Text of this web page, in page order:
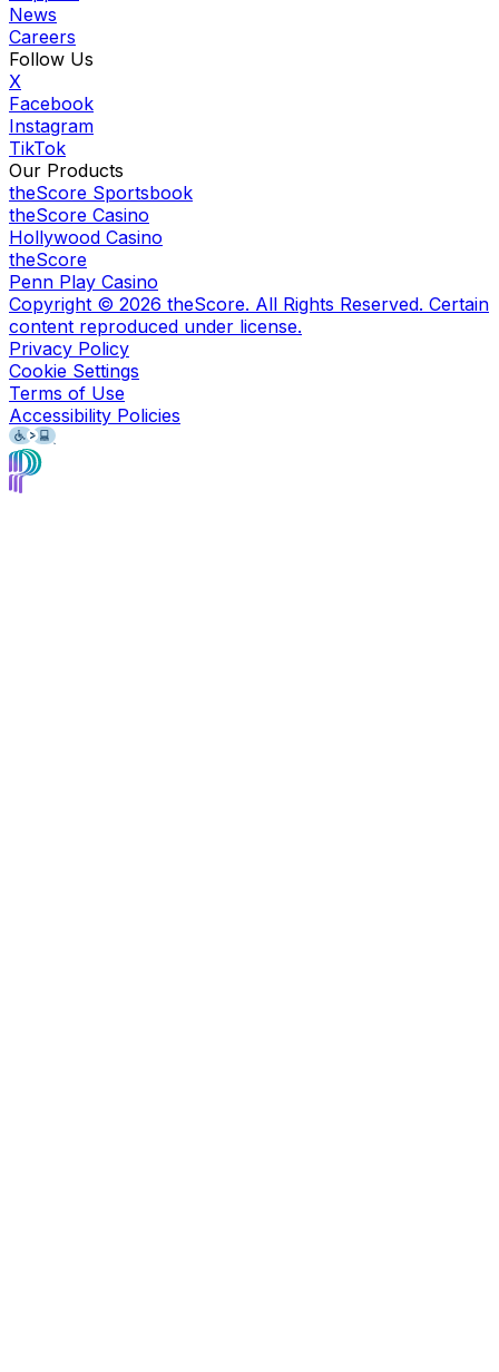
News
Careers
Follow Us
X
Facebook
Instagram
TikTok
Our Products
theScore Sportsbook
theScore Casino
Hollywood Casino
theScore
Penn Play Casino
Copyright © 2026 theScore. All Rights Reserved. Certain
content reproduced under license.
Privacy Policy
Cookie Settings
Terms of Use
Accessibility Policies